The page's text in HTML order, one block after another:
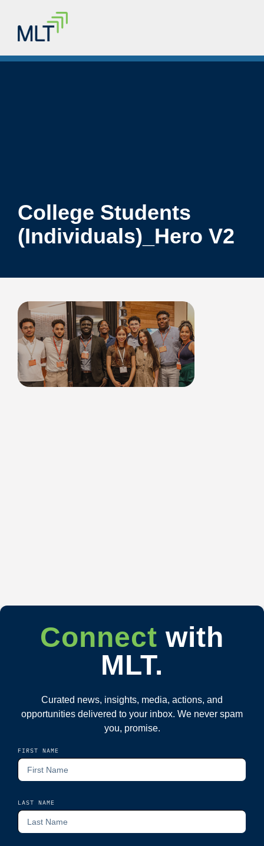
College Students
(Individuals)_Hero V2
Connect with
MLT.
Curated news, insights, media, actions, and
opportunities delivered to your inbox. We never spam
you, promise.
FIRST NAME
LAST NAME